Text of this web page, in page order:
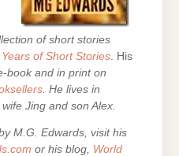
of short stories
of Short Stories. His
book and in print on
. He lives in
Jing and son Alex.
M.G. Edwards, visit his
or his blog, World